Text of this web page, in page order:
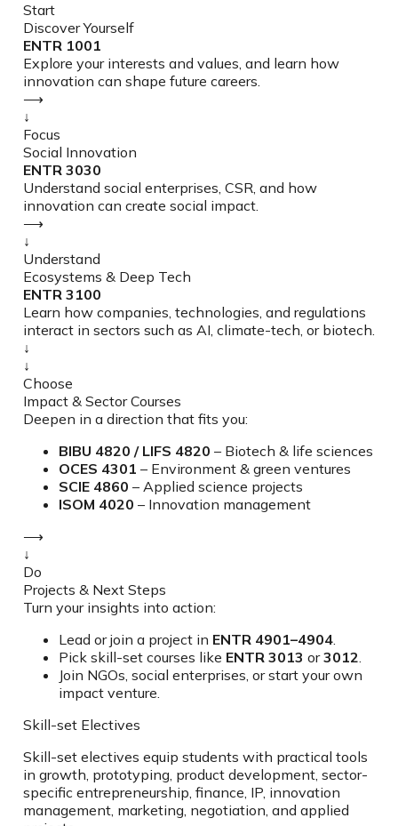
Start
Discover Yourself
ENTR 1001
Explore your interests and values, and learn how
innovation can shape future careers.
⟶
↓
Focus
Social Innovation
ENTR 3030
Understand social enterprises, CSR, and how
innovation can create social impact.
⟶
↓
Understand
Ecosystems & Deep Tech
ENTR 3100
Learn how companies, technologies, and regulations
interact in sectors such as AI, climate-tech, or biotech.
↓
↓
Choose
Impact & Sector Courses
Deepen in a direction that fits you:
BIBU 4820 / LIFS 4820 – Biotech & life sciences
OCES 4301 – Environment & green ventures
SCIE 4860 – Applied science projects
ISOM 4020 – Innovation management
⟶
↓
Do
Projects & Next Steps
Turn your insights into action:
Lead or join a project in ENTR 4901–4904.
Pick skill-set courses like ENTR 3013 or 3012.
Join NGOs, social enterprises, or start your own
impact venture.
Skill-set Electives
Skill-set electives equip students with practical tools
in growth, prototyping, product development, sector-
specific entrepreneurship, finance, IP, innovation
management, marketing, negotiation, and applied